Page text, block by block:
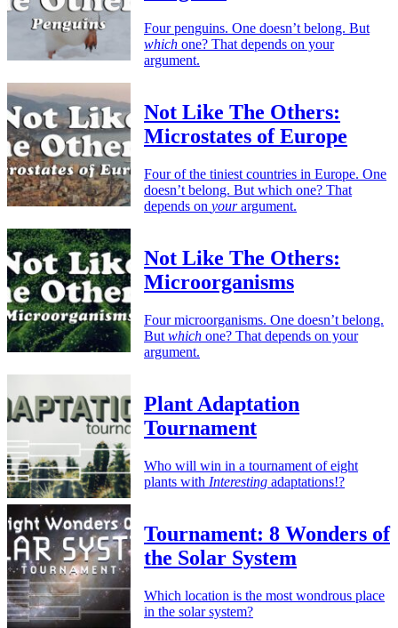
Four penguins. One doesn’t belong. But
which one? That depends on your
argument.
Not Like The Others:
Microstates of Europe
Four of the tiniest countries in Europe. One
doesn’t belong. But which one? That
depends on yourargument.
Not Like The Others:
Microorganisms
Four microorganisms. One doesn’t belong.
But which one? That depends on your
argument.
Plant Adaptation
Tournament
Who will win in a tournament of eight
plants with Interesting adaptations!?
Tournament: 8 Wonders of
the Solar System
Which location is the most wondrous place
in the solar system?